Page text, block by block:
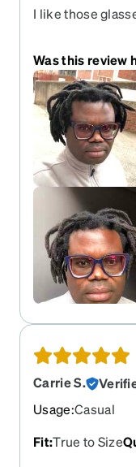
I like those
Was this review
Carrie S.
Usage:Casual
Fit:True to Size